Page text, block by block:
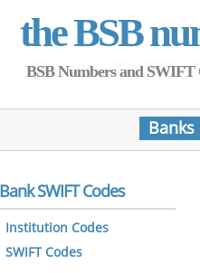
the BSB
BSB Numbers and SWIFT
Banks
Bank SWIFT Codes
Institution Codes
SWIFT Codes